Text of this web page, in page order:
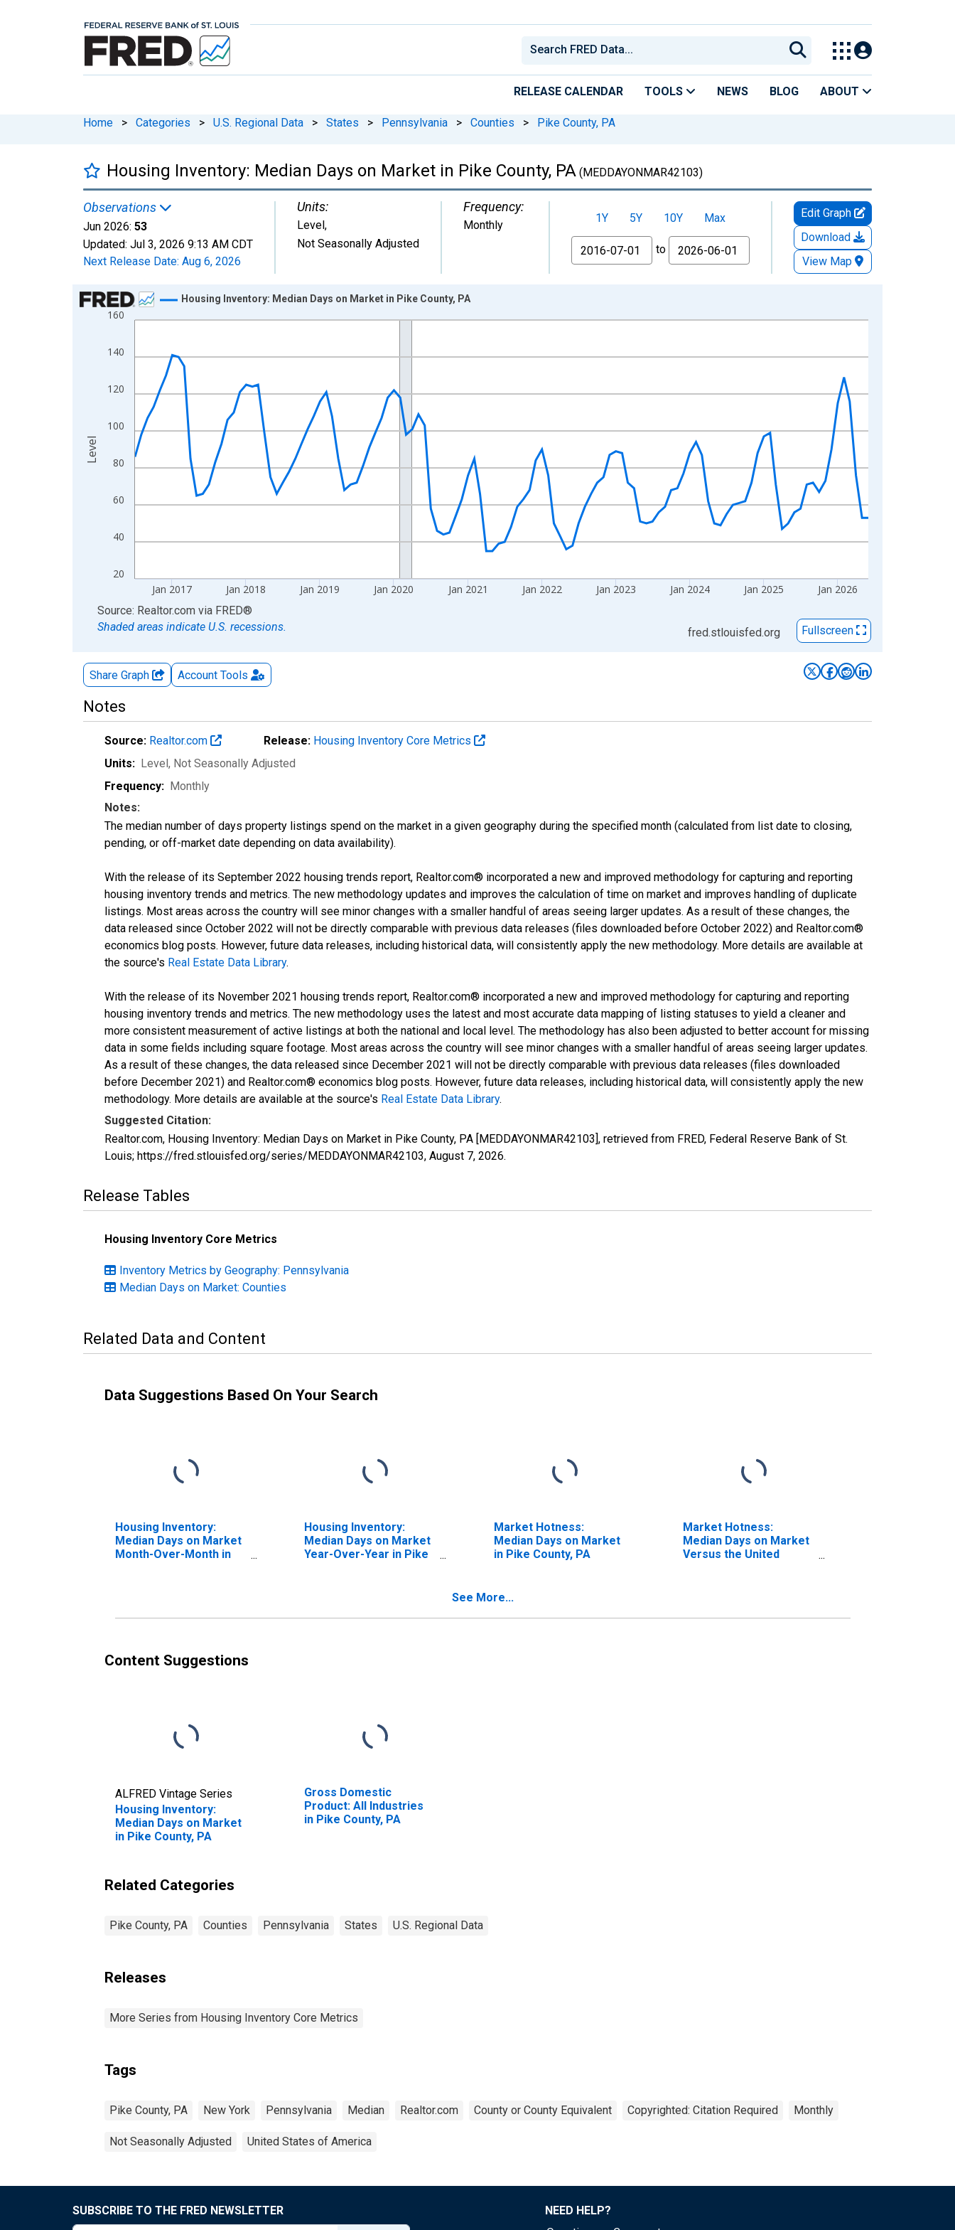
RELEASE CALENDAR TOOLS NEWS BLOG ABOUT
Home > Categories > U.S. Regional Data > States > Pennsylvania > Counties > Pike County, PA
Housing Inventory: Median Days on Market in Pike County, PA (MEDDAYONMAR42103)
Observations
Jun 2026: 53
Updated: Jul 3, 2026 9:13 AM CDT
Next Release Date: Aug 6, 2026
Units:
Level,
Not Seasonally Adjusted
Frequency:
Monthly 1Y 5Y 10Y
Max
From
to
Edit Graph
Download
View Map
Chart
Line chart with 120 data points.
The chart has 1 X axis displaying xAxis. Data ranges from 2016-07-01 2:00:00 to 2026-06-01 1:00:00.
The chart has 2 Y axes displaying Level and yAxisRight.
20
40
60
80
100
120
140
160
Jan 2017 Jan 2018 Jan 2019 Jan 2020 Jan 2021 Jan 2022 Jan 2023 Jan 2024 Jan 2025 Jan 2026
Housing Inventory: Median Days on Market in Pike County, PA
Level
End of interactive chart.
Source: Realtor.com via FRED®
Shaded areas indicate U.S. recessions.
fred.stlouisfed.org Fullscreen
Share Graph Account Tools
Notes
Source: Realtor.com Release: Housing Inventory Core Metrics
Units: Level, Not Seasonally Adjusted
Frequency: Monthly
Notes:
The median number of days property listings spend on the market in a given geography during the specified month (calculated from list date to closing,
pending, or off-market date depending on data availability).
With the release of its September 2022 housing trends report, Realtor.com® incorporated a new and improved methodology for capturing and reporting
housing inventory trends and metrics. The new methodology updates and improves the calculation of time on market and improves handling of duplicate
listings. Most areas across the country will see minor changes with a smaller handful of areas seeing larger updates. As a result of these changes, the
data released since October 2022 will not be directly comparable with previous data releases (files downloaded before October 2022) and Realtor.com®
economics blog posts. However, future data releases, including historical data, will consistently apply the new methodology. More details are available at
the source's Real Estate Data Library.
With the release of its November 2021 housing trends report, Realtor.com® incorporated a new and improved methodology for capturing and reporting
housing inventory trends and metrics. The new methodology uses the latest and most accurate data mapping of listing statuses to yield a cleaner and
more consistent measurement of active listings at both the national and local level. The methodology has also been adjusted to better account for missing
data in some fields including square footage. Most areas across the country will see minor changes with a smaller handful of areas seeing larger updates.
As a result of these changes, the data released since December 2021 will not be directly comparable with previous data releases (files downloaded
before December 2021) and Realtor.com® economics blog posts. However, future data releases, including historical data, will consistently apply the new
methodology. More details are available at the source's Real Estate Data Library.
Suggested Citation:
Realtor.com, Housing Inventory: Median Days on Market in Pike County, PA [MEDDAYONMAR42103], retrieved from FRED, Federal Reserve Bank of St.
Louis; https://fred.stlouisfed.org/series/MEDDAYONMAR42103, August 7, 2026.
Release Tables
Housing Inventory Core Metrics
Inventory Metrics by Geography: Pennsylvania
Median Days on Market: Counties
Related Data and Content
Data Suggestions Based On Your Search
Housing Inventory:
Median Days on Market
Month-Over-Month in
Housing Inventory:
Median Days on Market
Year-Over-Year in Pike
Market Hotness:
Median Days on Market
in Pike County, PA
Market Hotness:
Median Days on Market
Versus the United
See More...
Content Suggestions
ALFRED Vintage Series
Housing Inventory:
Median Days on Market
in Pike County, PA
Gross Domestic
Product: All Industries
in Pike County, PA
Related Categories
Pike County, PA Counties Pennsylvania States U.S. Regional Data
Releases
More Series from Housing Inventory Core Metrics
Tags
Pike County, PA New York Pennsylvania Median Realtor.com County or County Equivalent Copyrighted: Citation Required Monthly
Not Seasonally Adjusted United States of America
SUBSCRIBE TO THE FRED NEWSLETTER
NEED HELP?